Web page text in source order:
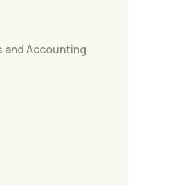
and Accounting